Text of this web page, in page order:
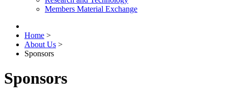
Members Material Exchange
Home >
About Us >
Sponsors
Sponsors